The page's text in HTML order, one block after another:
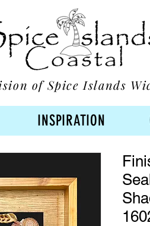
of Spice Islands
INSPIRATION